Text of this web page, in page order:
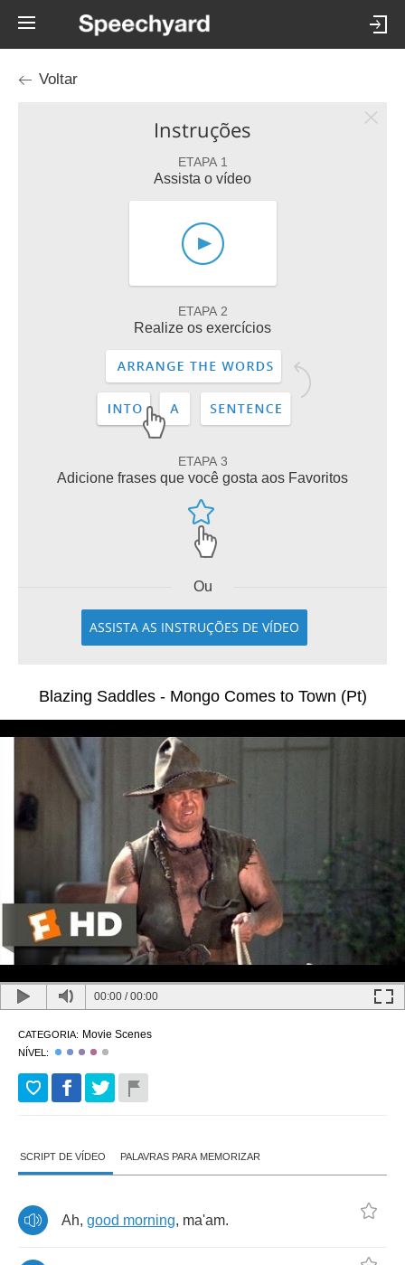
Voltar
Instruções
ETAPA 1
Assista o vídeo
ETAPA 2
Realize os exercícios
ETAPA 3
Adicione frases que você gosta aos Favoritos
Ou
ASSISTA AS INSTRUÇÕES DE VÍDEO
Blazing Saddles - Mongo Comes to Town (Pt)
00:00 /00:00
CATEGORIA: Movie Scenes
NÍVEL:
SCRIPT DE VÍDEO PALAVRAS PARA MEMORIZAR
Ah, good morning, ma'am.